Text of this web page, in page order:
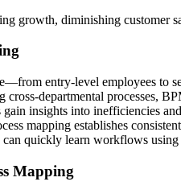
growth, diminishing customer
entry-level employees to
cross-departmental processes,
gain insights into inefficiencies
mapping establishes
quickly learn workflows
Mapping